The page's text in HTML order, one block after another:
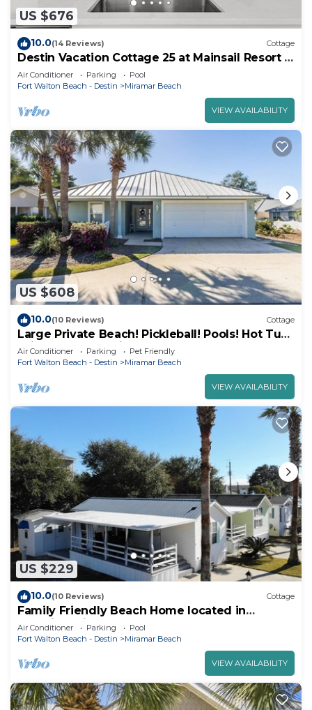
US $676
10.0(14 Reviews) Cottage
Destin Vacation Cottage 25 at Mainsail Resort w
no streets to cross
Air Conditioner Parking
Pool
Fort Walton Beach - Destin
Miramar Beach
VIEW AVAILABILITY
US $608
10.0(10 Reviews) Cottage
Large Private Beach! Pickleball! Pools! Hot Tub!
Grills! Beach Service Included!
Air Conditioner Parking
Pet Friendly
Fort Walton Beach - Destin
Miramar Beach
VIEW AVAILABILITY
US $229
10.0(10 Reviews) Cottage
Family Friendly Beach Home located in
beautiful Miramar Beach, FL
Air Conditioner Parking
Pool
Fort Walton Beach - Destin
Miramar Beach
VIEW AVAILABILITY